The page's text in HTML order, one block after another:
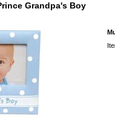
Grandpa's Boy